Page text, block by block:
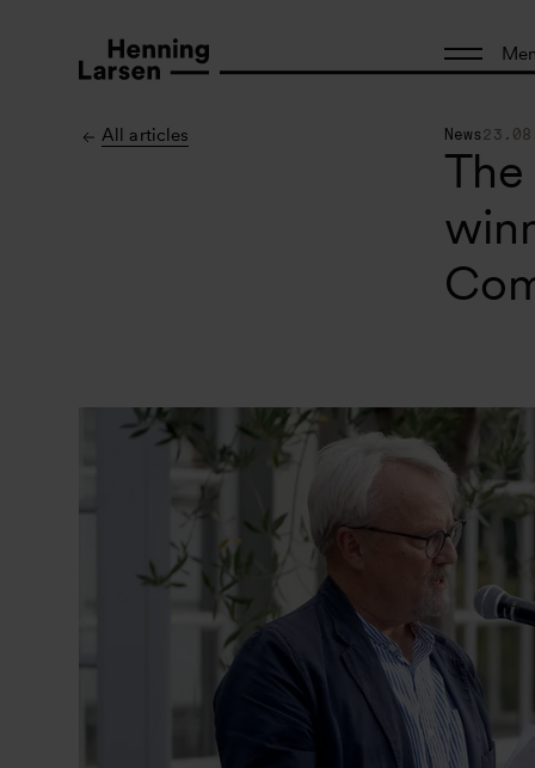
All articles News